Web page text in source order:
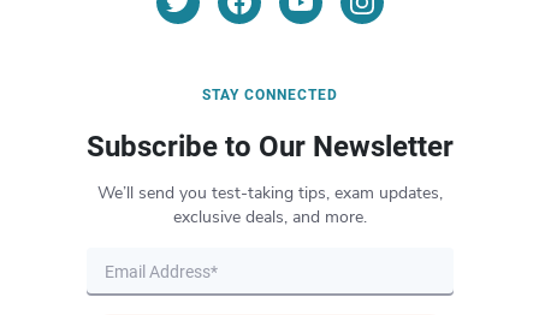
STAY CONNECTED
Subscribe to Our Newsletter
We’ll send you test-taking tips, exam updates,
exclusive deals, and more.